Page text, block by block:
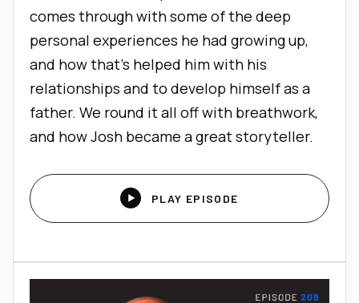
comes through with some of the deep
personal experiences he had growing up,
and how that’s helped him with his
relationships and to develop himself as a
father. We round it all off with breathwork,
and how Josh became a great storyteller.
 PLAY EPISODE